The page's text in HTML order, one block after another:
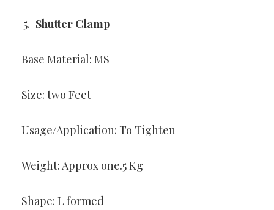
Shutter Clamp
Base Material: MS
Size: two Feet
Usage/Application: To Tighten
Weight: Approx one.5 Kg
Shape: L formed